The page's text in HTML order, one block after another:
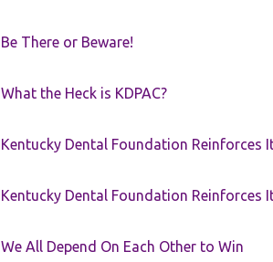
Be There or Beware!
What the Heck is KDPAC?
Kentucky Dental Foundation Reinforces
Kentucky Dental Foundation Reinforces
We All Depend On Each Other to Win